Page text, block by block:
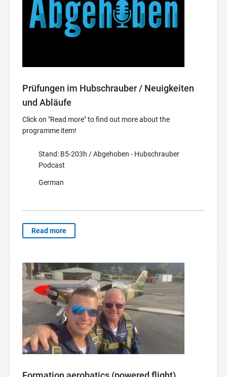
Prüfungen im Hubschrauber / Neuigkeiten
und Abläufe
Click on "Read more" to find out more about the
programme item!
Stand: B5-203h / Abgehoben - Hubschrauber
Podcast
German
Read more